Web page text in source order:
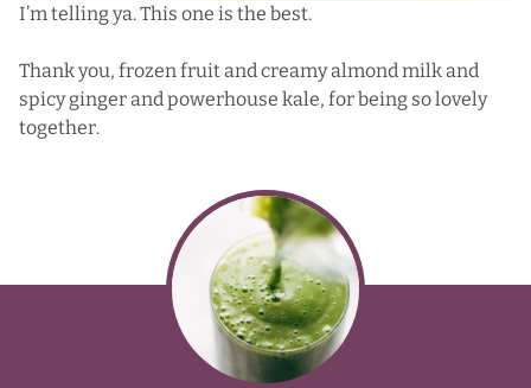
I’m telling ya. This one is the best.
Thank you, frozen fruit and creamy almond milk and
spicy ginger and powerhouse kale, for being so lovely
together.